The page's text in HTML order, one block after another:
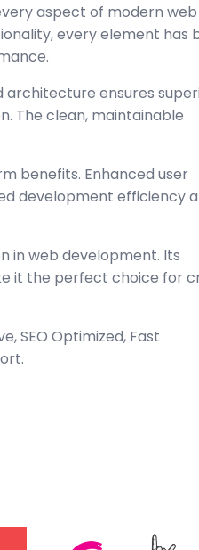
aspect of modern web
every element has
architecture ensures
The clean, maintainable
benefits. Enhanced user
development efficiency
in web development. Its
it the perfect choice for
SEO Optimized, Fast